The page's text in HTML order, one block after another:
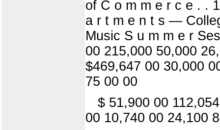
of C o m m e r c e . .
a r t m e n t s —
Music S u m m e r
00 215,000 50,000
$469,647 00 30,000
75 00 00
$ 51,900 00
00 10,740 00 24,100